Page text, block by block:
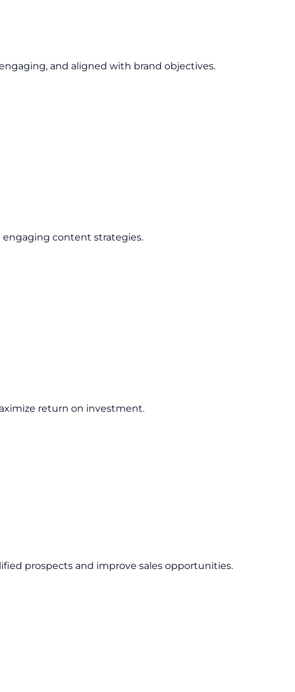
and aligned with brand objectives.
content strategies.
return on investment.
prospects and improve sales opportunities.